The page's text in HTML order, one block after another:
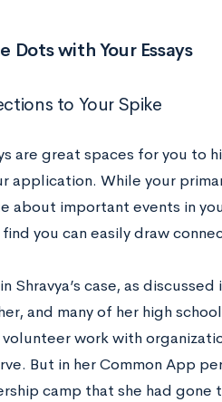
Dots with Your Essays
to Your Spike
are great spaces for you to
application. While your
about important events in
you can easily draw
Shravya’s case, as discussed
and many of her high
work with
But in her Common App
camp that she had